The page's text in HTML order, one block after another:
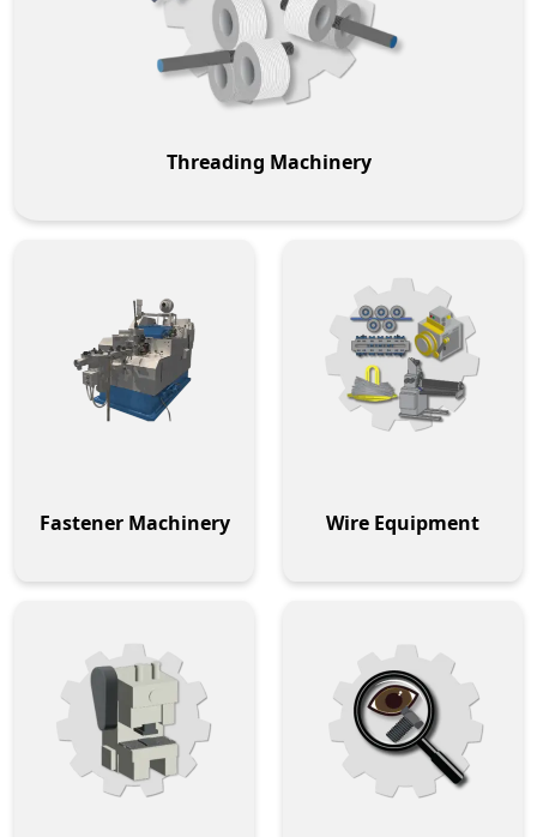
Threading Machinery
Fastener Machinery Wire Equipment